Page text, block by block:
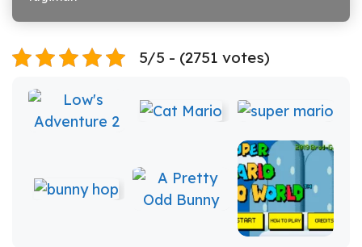
5/5 - (2751 votes)